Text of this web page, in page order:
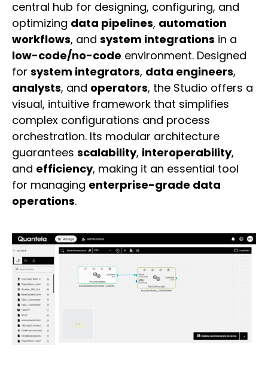
central hub for designing, configuring, and
optimizing data pipelines, automation
workflows, and system integrations in a
low-code/no-code environment. Designed
for system integrators, data engineers,
analysts, and operators, the Studio offers a
visual, intuitive framework that simplifies
complex configurations and process
orchestration. Its modular architecture
guarantees scalability, interoperability,
and efficiency, making it an essential tool
for managing enterprise-grade data
operations.